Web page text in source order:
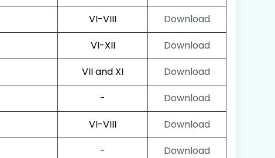
VI-VIII
Download
VI-XII
Download
VII and XI
Download
-
Download
VI-VIII
Download
-
Download